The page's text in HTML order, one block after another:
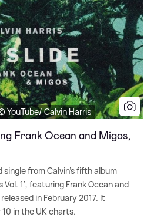
YouTube/ Calvin Harris
Frank Ocean and Migos,
single from Calvin's fifth album
Vol. 1', featuring Frank Ocean and
in February 2017. It
in the UK charts.